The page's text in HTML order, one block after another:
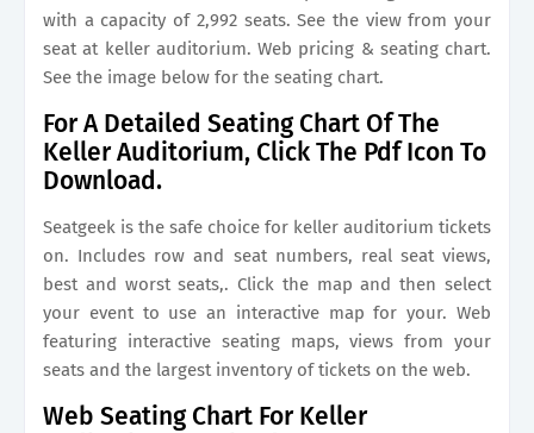
with a capacity of 2,992 seats. See the view from your
seat at keller auditorium. Web pricing & seating chart.
See the image below for the seating chart.
For A Detailed Seating Chart Of The
Keller Auditorium, Click The Pdf Icon To
Download.
Seatgeek is the safe choice for keller auditorium tickets
on. Includes row and seat numbers, real seat views,
best and worst seats,. Click the map and then select
your event to use an interactive map for your. Web
featuring interactive seating maps, views from your
seats and the largest inventory of tickets on the web.
Web Seating Chart For Keller